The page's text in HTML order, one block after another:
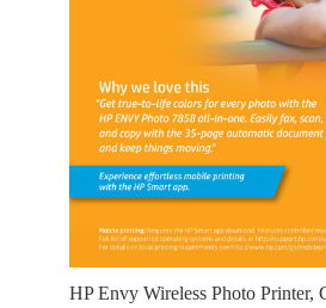
HP Envy Wireless Photo Printer,